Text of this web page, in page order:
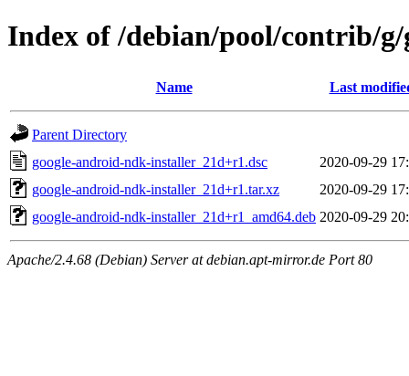
Index of /debian/pool/contrib/
Name Last
Parent Directory
google-android-ndk-installer_21d+r1.dsc
2020-09-29
google-android-ndk-installer_21d+r1.tar.xz
2020-09-29
google-android-ndk-installer_21d+r1_amd64.deb 2020-09-29
Apache/2.4.68 (Debian) Server at debian.apt-mirror.de Port 80